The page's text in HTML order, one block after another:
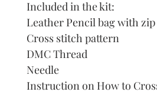
Included in the kit:
Leather Pencil bag with
Cross stitch pattern
DMC Thread
Needle
Instruction on How to